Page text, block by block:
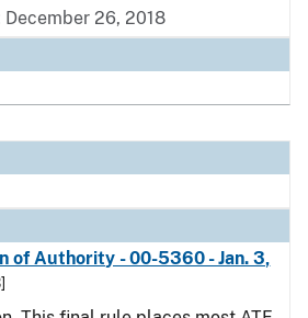
26, 2018
of Authority - 00-5360 - Jan. 3,